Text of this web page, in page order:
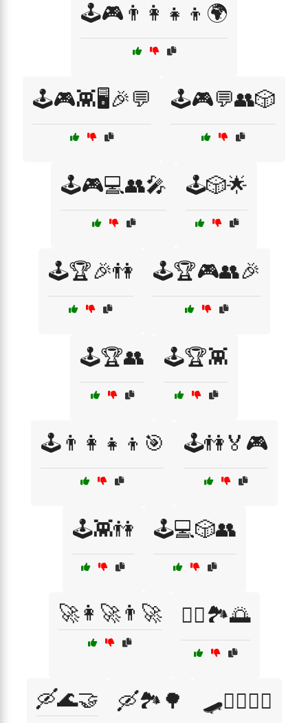
🕹️🎮👨‍👩‍👧‍👦🌍
🕹️🎮👾🖥️🎉💬 🕹️🎮💬👥🎲
🕹️🎮💻👥🎤 🕹️🎲🌟
🕹️🏆🎉👫 🕹️🏆🎮👥🎉
🕹️🏆👥 🕹️🏆👾
🕹️👨‍👩‍👧‍👦🎯 🕹️👫🏅🎮
🕹️👾👫 🕹️💻🎲👥
🚀👩‍🚀👨‍🚀 🚴‍♀️🏞️🌅
🛶🌊🤝 🛶🏞️🌳 🛹🏄‍♀️🏊‍♂️